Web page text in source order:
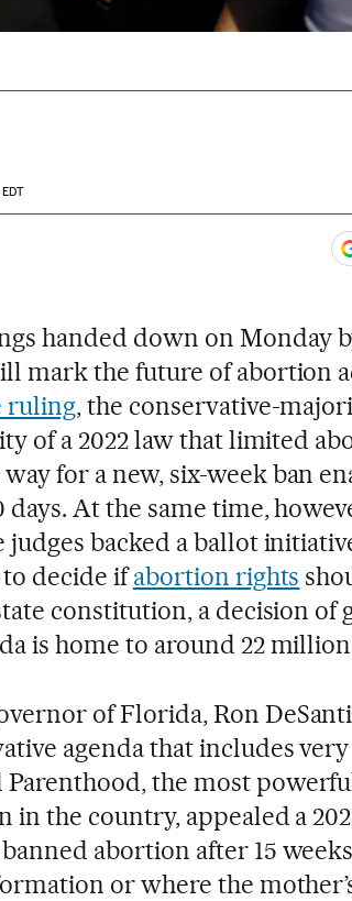
Sociales
handed down on Monday
mark the future of abortion
ruling, the conservative-
of a 2022 law that limited
for a new, six-week ban
days. At the same time,
judges backed a ballot
decide ifabortion rights
constitution, a decision of
is home to around 22
of Florida, Ron
agenda that includes
Parenthood, the most
in the country, appealed a
abortion after 15
or where the